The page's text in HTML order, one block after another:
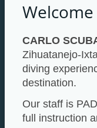
Welcome
CARLO
Zihuatanejo-
diving
destination.
Our staff is
full instruction